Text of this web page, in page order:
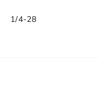
1/4-28